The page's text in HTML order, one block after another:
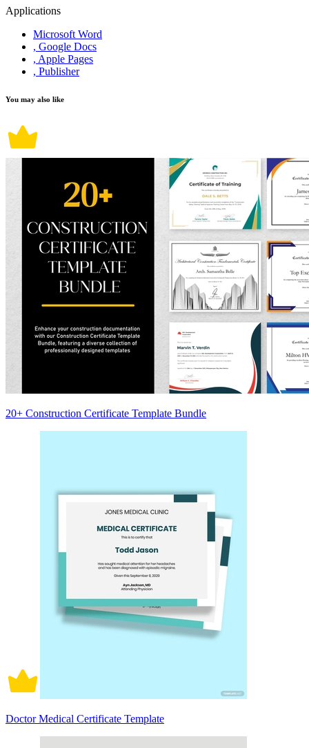
Applications
Microsoft Word
, Google Docs
, Apple Pages
, Publisher
You may also like
20+ Construction Certificate Template Bundle
Doctor Medical Certificate Template